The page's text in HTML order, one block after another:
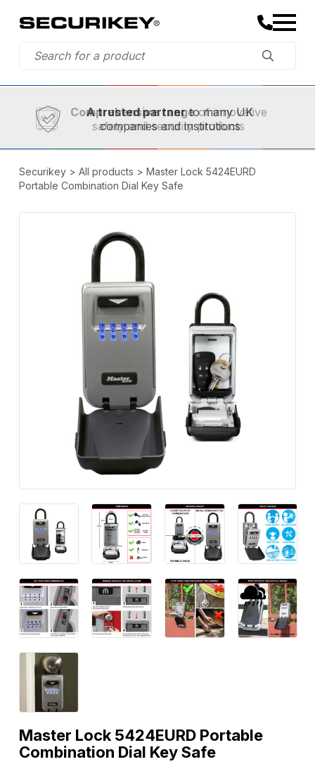
Established in 1973,
A trusted partner
Comprehensive rangeof innovative
safety and security products
Securikey> All products > Master Lock 5424EURD
Portable Combination Dial Key Safe
Master Lock 5424EURD Portable
Combination Dial Key Safe